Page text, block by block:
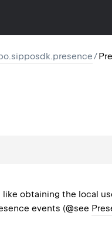
/
obtaining the local
events (@see